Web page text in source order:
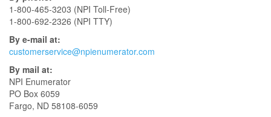
1-800-465-3203 (NPI Toll-Free)
1-800-692-2326 (NPI TTY)
By e-mail at:
customerservice@npienumerator.com
By mail at:
NPI Enumerator
PO Box 6059
Fargo, ND 58108-6059